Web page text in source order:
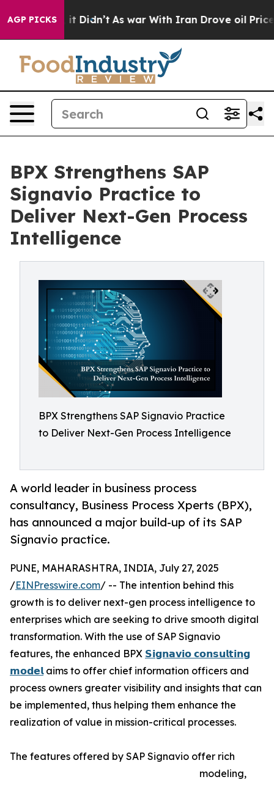
AGP PICKS
Well, it Didn’t As war With Iran Drove oil Prices
BPX Strengthens SAP
Signavio Practice to
Deliver Next-Gen Process
Intelligence
BPX Strengthens SAP Signavio Practice
to Deliver Next-Gen Process Intelligence
A world leader in business process
consultancy, Business Process Xperts (BPX),
has announced a major build-up of its SAP
Signavio practice.
PUNE, MAHARASHTRA, INDIA, July 27, 2025
/EINPresswire.com/ -- The intention behind this
growth is to deliver next-gen process intelligence to
enterprises which are seeking to drive smooth digital
transformation. With the use of SAP Signavio
features, the enhanced BPX 𝗦𝗶𝗴𝗻𝗮𝘃𝗶𝗼 𝗰𝗼𝗻𝘀𝘂𝗹𝘁𝗶𝗻𝗴
𝗺𝗼𝗱𝗲𝗹aims to offer chief information officers and
process owners greater visibility and insights that can
be implemented, thus helping them enhance the
realization of value in mission-critical processes.
The features offered by SAP Signavio offer rich
modeling,